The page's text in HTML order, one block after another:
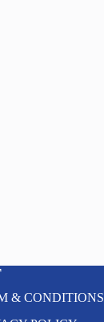
& CONDITIONS